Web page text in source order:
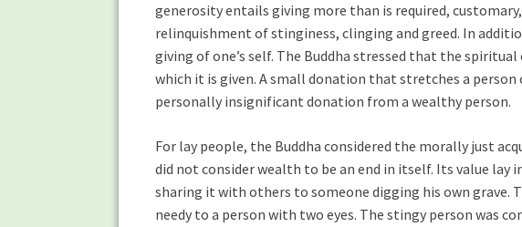
generosity entails giving more than is required,
relinquishment of stinginess, clinging and greed. In
giving of one’s self. The Buddha stressed that the
which it is given. A small donation that stretches a
personally insignificant donation from a wealthy person.
For lay people, the Buddha considered the morally just
did not consider wealth to be an end in itself. Its value lay
sharing it with others to someone digging his own grave.
needy to a person with two eyes. The stingy person was